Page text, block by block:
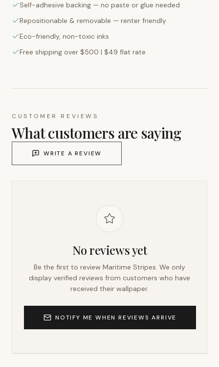
Self-adhesive backing — no paste or glue needed
Repositionable & removable — renter friendly
Eco-friendly, non-toxic inks
Free shipping over $500 | $49 flat rate
CUSTOMER REVIEWS
What customers are saying
WRITE A REVIEW
No reviews yet
Be the first to review Maritime Stripes. We only
display verified reviews from customers who have
received their wallpaper.
NOTIFY ME WHEN REVIEWS ARRIVE